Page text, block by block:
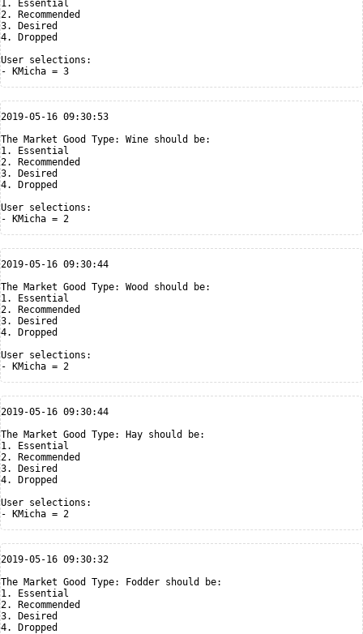
1. Essential
2. Recommended
3. Desired
4. Dropped
User selections:
2019-05-16 09:30:53
The Market Good Type: Wine should be:
1. Essential
2. Recommended
3. Desired
4. Dropped
User selections:
2019-05-16 09:30:44
The Market Good Type: Wood should be:
1. Essential
2. Recommended
3. Desired
4. Dropped
User selections:
2019-05-16 09:30:44
The Market Good Type: Hay should be:
1. Essential
2. Recommended
3. Desired
4. Dropped
User selections:
2019-05-16 09:30:32
The Market Good Type: Fodder should be:
1. Essential
2. Recommended
3. Desired
4. Dropped